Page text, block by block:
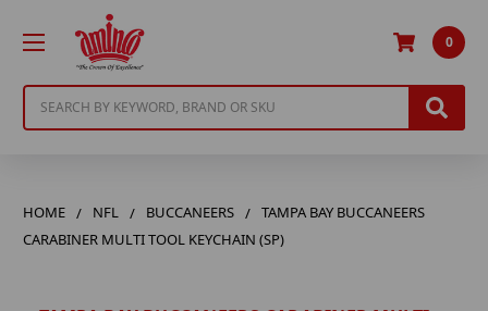
0
HOME NFL BUCCANEERS
TAMPA BAY BUCCANEERS
CARABINER MULTI TOOL KEYCHAIN (SP)